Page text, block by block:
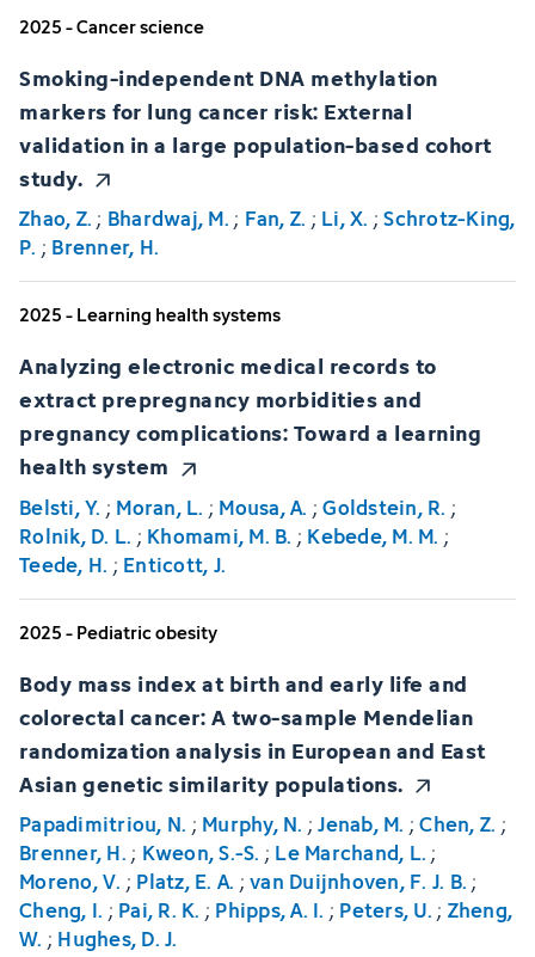
2025 - Cancer science
Smoking-independent DNA methylation
markers for lung cancer risk: External
validation in a large population-based cohort
study.
Zhao, Z.; Bhardwaj, M.; Fan, Z. ; Li, X. ;Schrotz-King,
P. ; Brenner, H.
2025 - Learning health systems
Analyzing electronic medical records to
extract prepregnancy morbidities and
pregnancy complications: Toward a learning
health system
Belsti, Y. ; Moran, L. ; Mousa, A. ;Goldstein, R. ;
Rolnik, D. L. ; Khomami, M. B. ; Kebede, M. M. ;
Teede, H. ; Enticott, J.
2025 - Pediatric obesity
Body mass index at birth and early life and
colorectal cancer: A two-sample Mendelian
randomization analysis in European and East
Asian genetic similarity populations.
Papadimitriou, N. ; Murphy, N. ;Jenab, M. ;Chen, Z. ;
Brenner, H.; Kweon, S.-S. ; Le Marchand, L.;
Moreno, V. ; Platz, E. A. ;van Duijnhoven, F. J. B.;
Cheng, I. ; Pai, R. K. ; Phipps, A. I. ; Peters, U.; Zheng,
W. ; Hughes, D. J.